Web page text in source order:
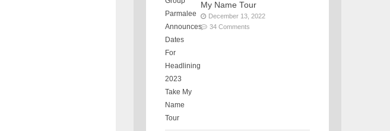
My Name Tour
December 13, 2022
34 Comments